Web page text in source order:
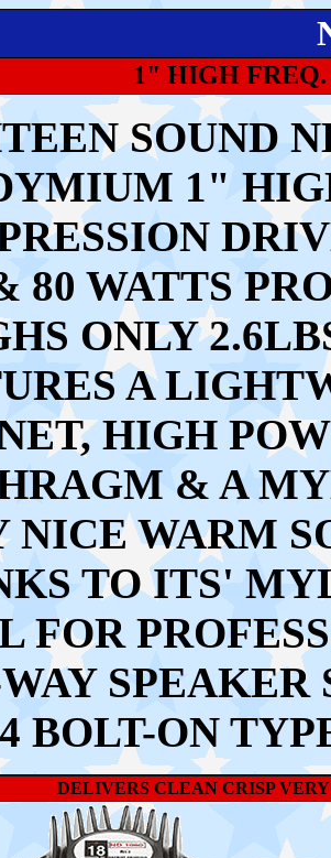
1" HIGH
SOUND
1"
80 WATTS
ONLY
A
HIGH
& A
NICE WARM
TO ITS'
FOR
SPEAKER
BOLT-ON
DELIVERS CLEAN CRISP